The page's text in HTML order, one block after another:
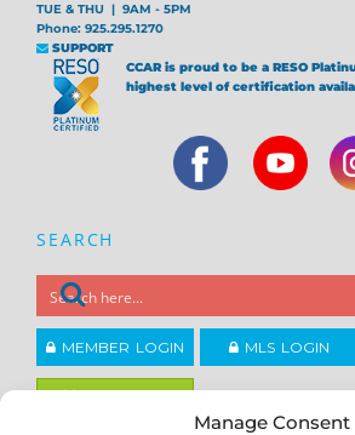
Manage Consent
TUE & THU | 9AM - 5PM
Phone: 925.295.1270
SUPPORT
CCAR is proud to be a RESO
highest level of certification
SEARCH
MEMBER LOGIN MLS LOGIN